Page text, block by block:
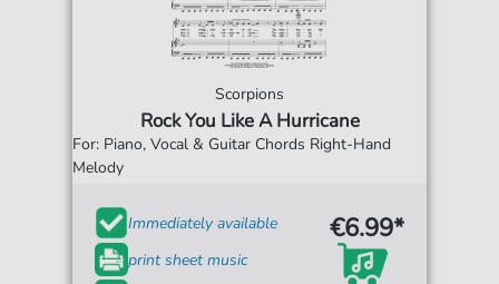
Scorpions
Rock You Like A Hurricane
For: Piano, Vocal & Guitar Chords Right-Hand
Melody
Immediately available
print sheet music
€6.99*